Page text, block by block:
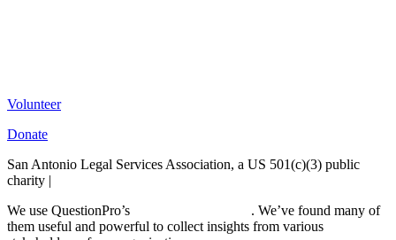
Volunteer
Donate
San Antonio Legal Services Association, a US 501(c)(3) public
charity |
We use QuestionPro’s
. We’ve found many of
them useful and powerful to collect insights from various